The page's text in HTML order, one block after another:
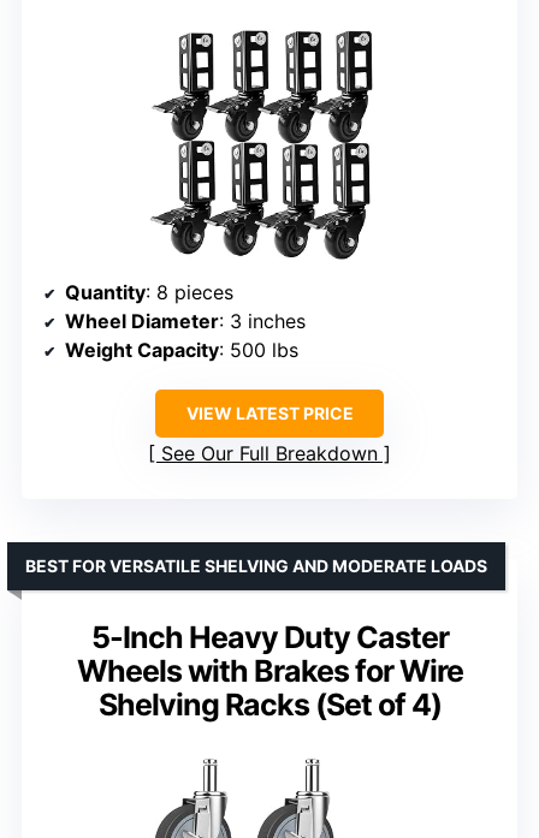
Quantity: 8 pieces
Wheel Diameter: 3 inches
Weight Capacity: 500 lbs
VIEW LATEST PRICE
See Our Full Breakdown
5-Inch Heavy Duty Caster
Wheels with Brakes for Wire
Shelving Racks (Set of 4)
BEST FOR VERSATILE SHELVING AND MODERATE LOADS